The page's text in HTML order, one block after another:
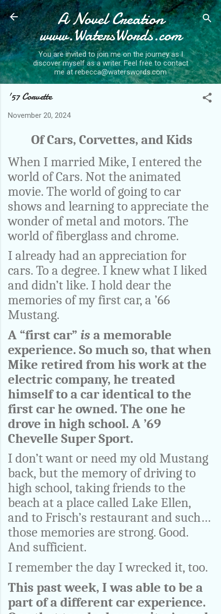
Skip to main content
A Novel Creation
www.WatersWords.com
You are invited to join me on the journey as I
discover myself as a writer. Feel free to contact
me at rebecca@waterswords.com
'57 Corvette
November 20, 2024
Of Cars, Corvettes, and Kids
When I married Mike, I entered the
world of Cars. Not the animated
movie. The world of going to car
shows and learning to appreciate the
wonder of metal and motors. The
world of fiberglass and chrome.
I already had an appreciation for
cars. To a degree. I knew what I liked
and didn’t like. I hold dear the
memories of my first car, a ’66
Mustang.
A “first car” is a memorable
experience. So much so, that when
Mike retired from his work at the
electric company, he treated
himself to a car identical to the
first car he owned. The one he
drove in high school. A ’69
Chevelle Super Sport.
I don’t want or need my old Mustang
back, but the memory of driving to
high school, taking friends to the
beach at a place called Lake Ellen,
and to Frisch’s restaurant and such…
those memories are strong. Good.
And sufficient.
I remember the day I wrecked it, too.
This past week, I was able to be a
part of a different car experience.